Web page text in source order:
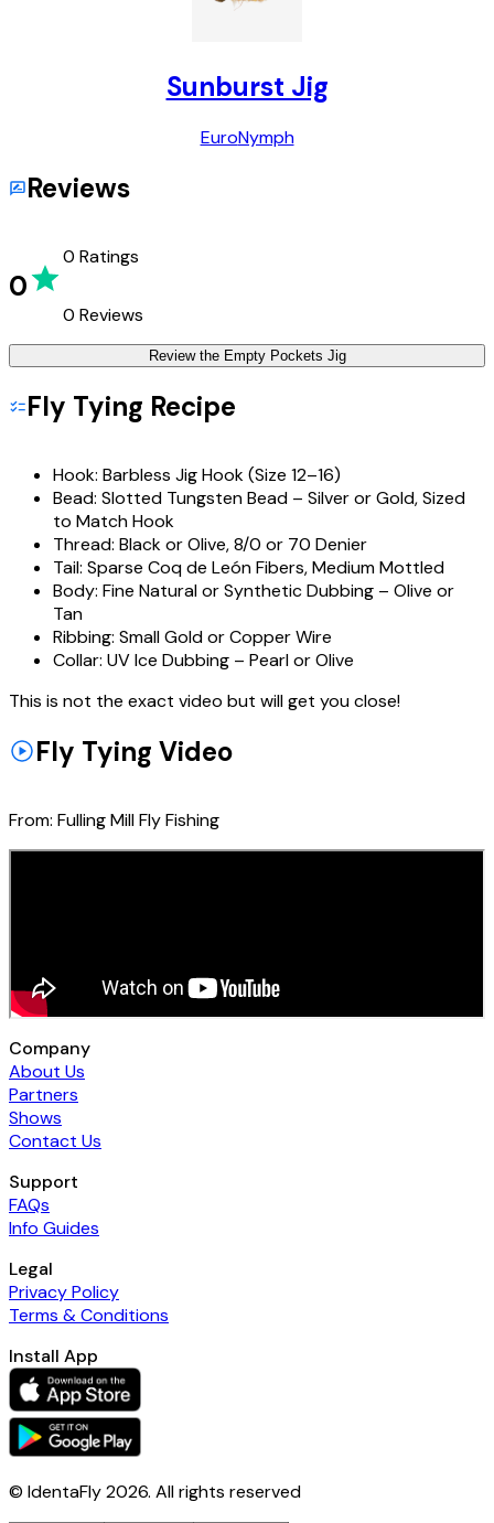
Sunburst Jig
EuroNymph
Reviews
0
0 Ratings
0 Reviews
Review the Empty Pockets Jig
Fly Tying Recipe
Hook: Barbless Jig Hook (Size 12–16)
Bead: Slotted Tungsten Bead – Silver or Gold, Sized
to Match Hook
Thread: Black or Olive, 8/0 or 70 Denier
Tail: Sparse Coq de León Fibers, Medium Mottled
Body: Fine Natural or Synthetic Dubbing – Olive or
Tan
Ribbing: Small Gold or Copper Wire
Collar: UV Ice Dubbing – Pearl or Olive
This is not the exact video but will get you close!
Fly Tying Video
From: Fulling Mill Fly Fishing
Company
About Us
Partners
Shows
Contact Us
Support
FAQs
Info Guides
Legal
Privacy Policy
Terms & Conditions
Install App
© IdentaFly2026. All rights reserved